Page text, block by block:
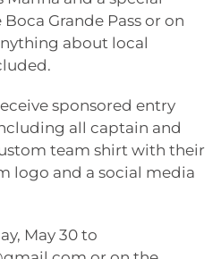
Grande Pass or on
about local
sponsored entry
all captain and
team shirt with their
logo and a social media
May 30 to